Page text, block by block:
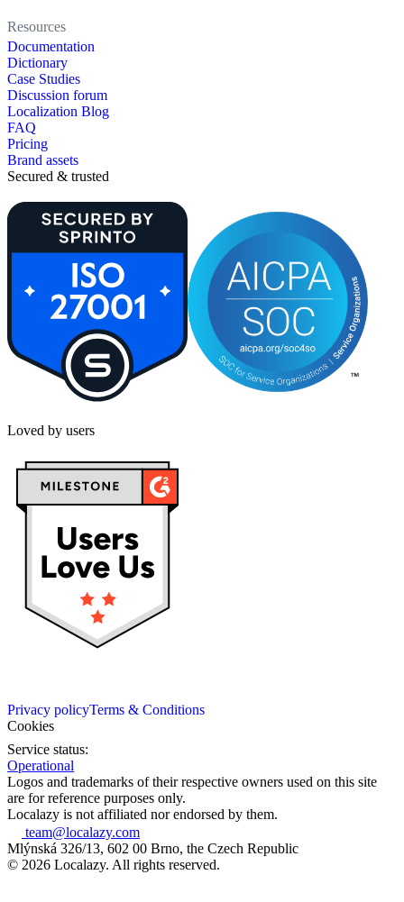
Resources
Documentation
Dictionary
Case Studies
Discussion forum
Localization Blog
FAQ
Pricing
Brand assets
Secured & trusted
Loved by users
Privacy policyTerms & Conditions
Cookies
Service status:
Operational
Logos and trademarks of their respective owners used on this site
are for reference purposes only.
Localazy is not affiliated nor endorsed by them.
team@localazy.com
Mlýnská 326/13, 602 00 Brno, the Czech Republic
© 2026 Localazy. All rights reserved.